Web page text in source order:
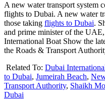
A new water transport system
flights to Dubai. A new water
those taking flights to Dubai.
and prime minister of the
International Boat Show the
the Roads & Transport
Related To: Dubai
to Dubai, Jumeirah Beach,
Transport Authority, Shaikh
Dubai